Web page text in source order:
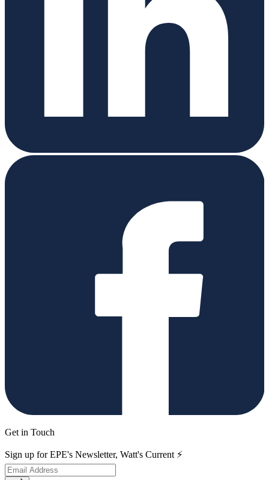
Get in Touch
Sign up for EPE's Newsletter, Watt's Current ⚡